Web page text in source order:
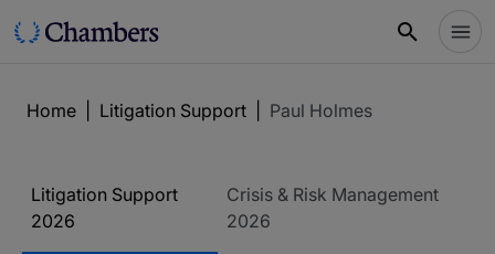
Home Litigation Support Paul Holmes
Litigation Support
2026
Crisis & Risk Management
2026